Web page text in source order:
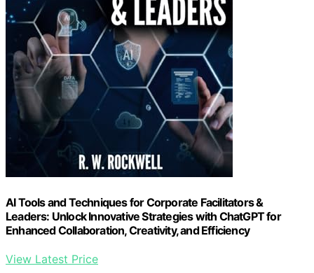
AI Tools and Techniques for Corporate Facilitators &
Leaders: Unlock Innovative Strategies with ChatGPT for
Enhanced Collaboration, Creativity, and Efficiency
View Latest Price